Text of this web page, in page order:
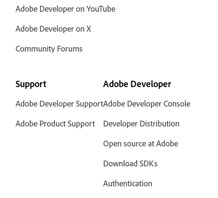
Adobe Developer on YouTube
Adobe Developer on X
Community Forums
Support
Adobe Developer Support
Adobe Product Support
Adobe Developer
Adobe Developer Console
Developer Distribution
Open source at Adobe
Download SDKs
Authentication